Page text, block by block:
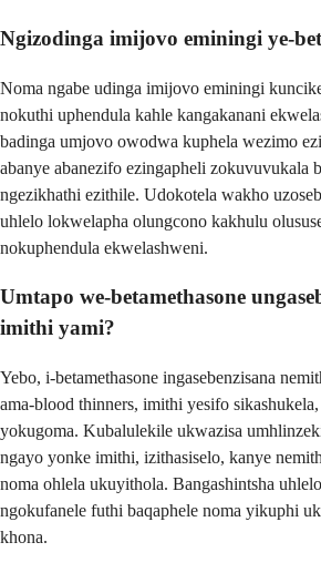
Ngizodinga imijovo eminingi ye-
Noma ngabe udinga imijovo eminingi
nokuthi uphendula kahle kangakanani
badinga umjovo owodwa kuphela wezimo
abanye abanezifo ezingapheli zokuvuvukala
ngezikhathi ezithile. Udokotela wakho
uhlelo lokwelapha olungcono kakhulu
nokuphendula ekwelashweni.
Umtapo we-betamethasone
imithi yami?
Yebo, i-betamethasone ingasebenzisana
ama-blood thinners, imithi yesifo
yokugoma. Kubalulekile ukwazisa
ngayo yonke imithi, izithasiselo, kanye
noma ohlela ukuyithola. Bangashintsha
ngokufanele futhi baqaphele noma yikuphi
khona.